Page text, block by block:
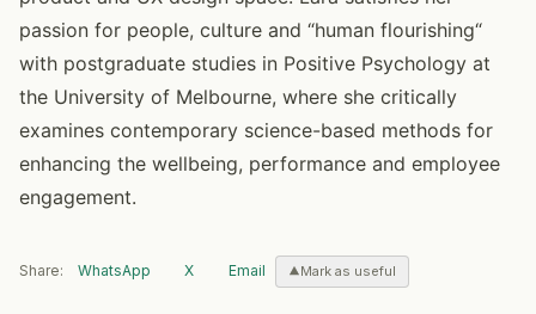
passion for people, culture and “human flourishing“
with postgraduate studies in Positive Psychology at
the University of Melbourne, where she critically
examines contemporary science-based methods for
enhancing the wellbeing, performance and employee
engagement.
Share: WhatsApp X Email Mark as useful